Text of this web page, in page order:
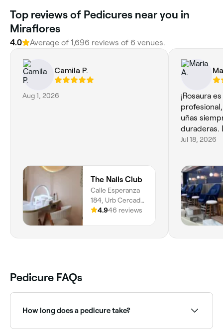
Top reviews of Pedicures near you in
Miraflores
4.0 Average of 1,696 reviews of 6 venues.
Camila P.
Aug 1, 2026
The Nails Club
Calle Esperanza
184, Urb Cercado
De Miraflores,
4.946 reviews
¡Rosaura
uñas
duraderas.
Jul 18, 2026
Pedicure FAQs
How long does a pedicure take?